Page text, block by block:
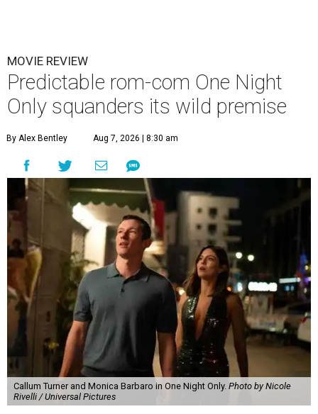
MOVIE REVIEW
Predictable rom-com One Night
Only squanders its wild premise
By Alex Bentley Aug 7, 2026 | 8:30 am
Callum Turner and Monica Barbaro in One Night Only. Photo by Nicole
Rivelli / Universal Pictures